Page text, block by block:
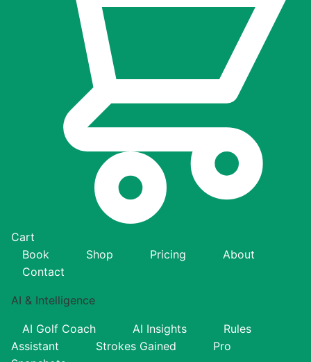
Cart
Book
Shop Pricing
About
Contact
AI & Intelligence
AI Golf Coach AI Insights
Rules
Assistant
Strokes Gained
Pro